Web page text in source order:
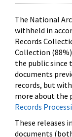
The National
withheld in
Records
Collection
the public since
documents
records, but
more about the
Records
These releases
documents